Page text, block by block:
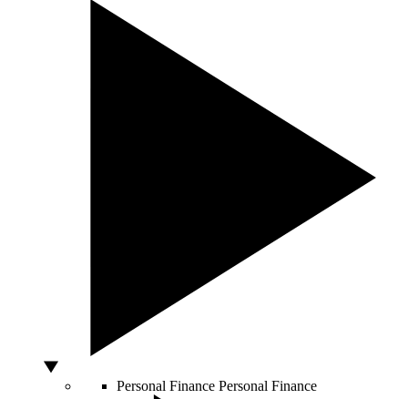
Personal Finance Personal Finance